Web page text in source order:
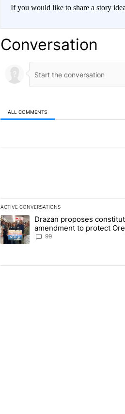
If you would like to share a story
Conversation
ALL COMMENTS
ACTIVE CONVERSATIONS
The following is a list of the most
A trending article titled "Drazan
Drazan proposes
amendment to protect
fishing and farming
99